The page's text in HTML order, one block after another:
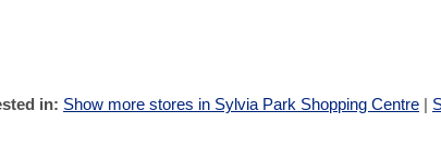
in: Show more stores in Sylvia Park Shopping Centre |